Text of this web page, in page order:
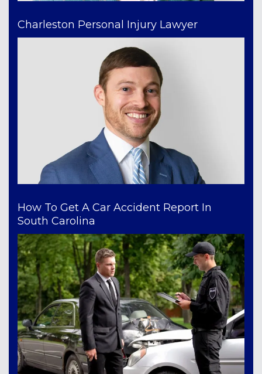
Charleston Personal Injury Lawyer
How To Get A Car Accident Report In
South Carolina